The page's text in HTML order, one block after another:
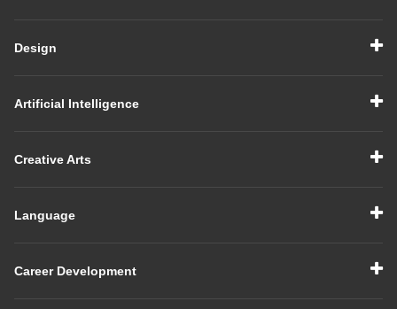
Design
Artificial Intelligence
Creative Arts
Language
Career Development